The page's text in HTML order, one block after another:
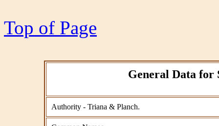
Top of Page
General Data for
Authority - Triana & Planch.